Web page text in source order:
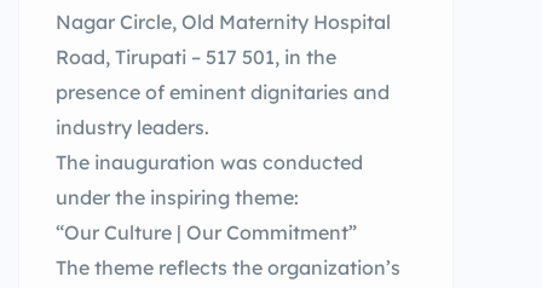
Nagar Circle, Old Maternity Hospital
Road, Tirupati – 517 501, in the
presence of eminent dignitaries and
industry leaders.
The inauguration was conducted
under the inspiring theme:
“Our Culture | Our Commitment”
The theme reflects the organization’s